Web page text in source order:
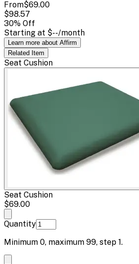
From$69.00
$98.57
30% Off
Starting at $--/month
Learn more about Affirm
Related Item
Seat Cushion
Seat Cushion
$69.00
Quantity
Minimum 0, maximum 99, step 1.